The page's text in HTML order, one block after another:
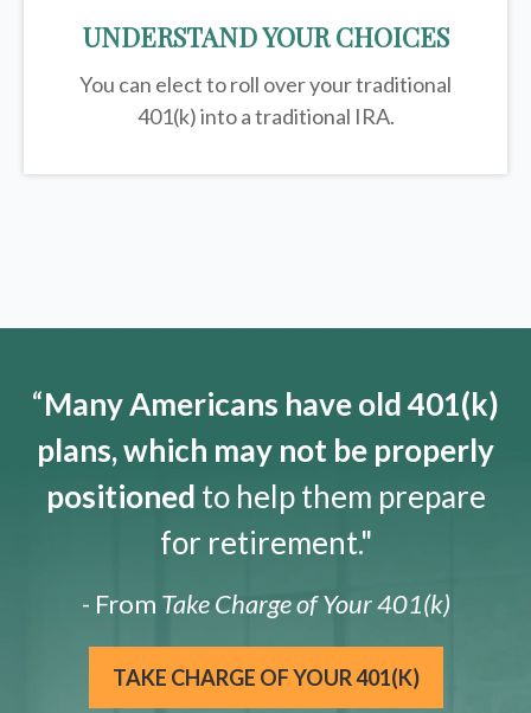
UNDERSTAND YOUR CHOICES
You can elect to roll over your traditional
401(k) into a traditional IRA.
“Many Americans have old 401(k)
plans, which may not be properly
positioned to help them prepare
for retirement."
- From Take Charge of Your 401(k)
TAKE CHARGE OF YOUR 401(K)